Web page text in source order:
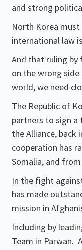
and strong
North Korea
international law
And that ruling by
on the wrong
world, we need
The Republic of
partners to sign a
the Alliance, back
cooperation has
Somalia, and
In the fight
has made
mission in
Including by
Team in Parwan.